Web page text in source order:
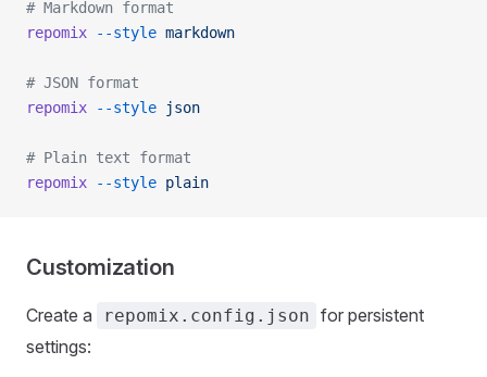
# Markdown format
repomix --style markdown
# JSON format
repomix --style json
# Plain text format
repomix --style plain
Customization
Create a repomix.config.json for persistent
settings: